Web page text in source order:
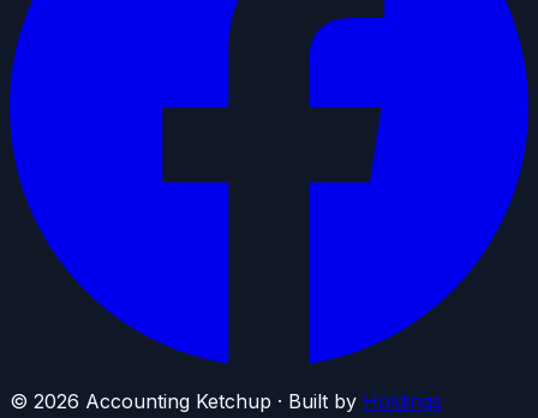
© 2026 Accounting Ketchup · Built by Holdings